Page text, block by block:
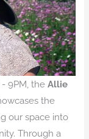
- 9PM, theAllie
the
our space into
Through a